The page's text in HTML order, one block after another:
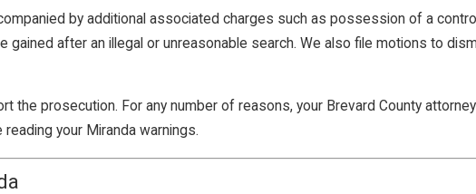
by additional associated charges such as possession of a
after an illegal or unreasonable search. We also file motions to
the prosecution. For any number of reasons, your Brevard County
your Miranda warnings.